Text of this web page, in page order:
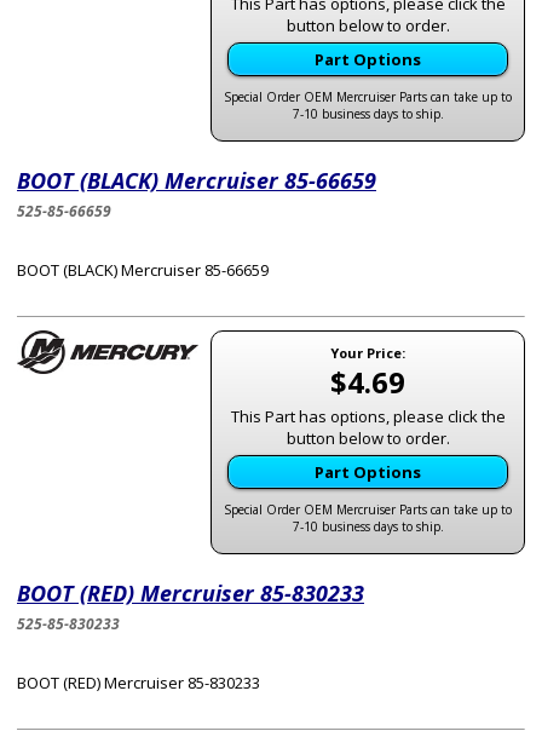
button below to order.
Part Options
Special Order OEM Mercruiser Parts can take up to
7-10 business days to ship.
BOOT (BLACK) Mercruiser 85-66659
525-85-66659
BOOT (BLACK) Mercruiser 85-66659
Your Price:
$4.69
This Part has options, please click the
button below to order.
Part Options
Special Order OEM Mercruiser Parts can take up to
7-10 business days to ship.
BOOT (RED) Mercruiser 85-830233
525-85-830233
BOOT (RED) Mercruiser 85-830233